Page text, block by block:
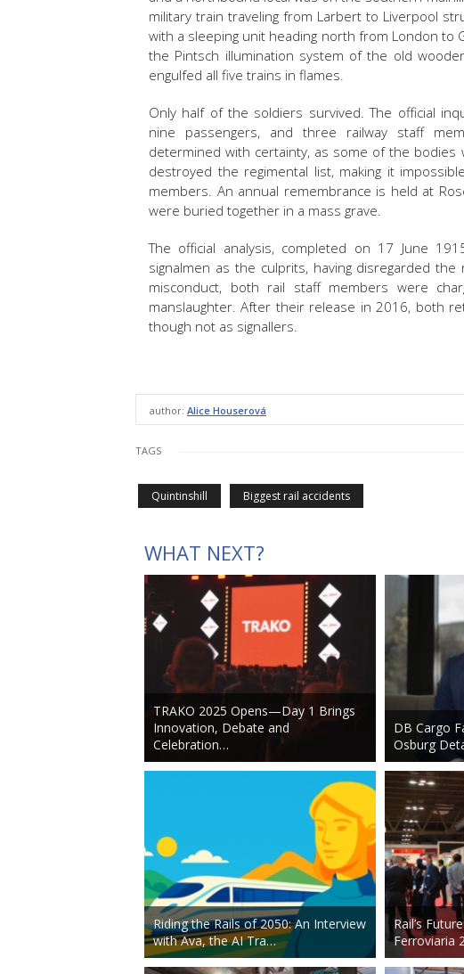
military train traveling from Larbert to Liverpool
with a sleeping unit heading north from London to
the Pintsch illumination system of the old
engulfed all five trains in flames.
Only half of the soldiers survived. The official
nine passengers, and three railway staff
determined with certainty, as some of the
destroyed the regimental list, making it
members. An annual remembrance is held at
were buried together in a mass grave.
The official analysis, completed on 17 June
signalmen as the culprits, having disregarded
misconduct, both rail staff members were
manslaughter. After their release in 2016, both
though not as signallers.
author: Alice Houserová
TAGS
Quintinshill Biggest rail accidents
WHAT NEXT?
TRAKO 2025 Opens—Day 1 Brings
Innovation, Debate and
Celebration…
Riding the Rails of 2050: An Interview
with Ava, the AI Tra…
DB Cargo
Osburg
Rail’s
Ferroviaria